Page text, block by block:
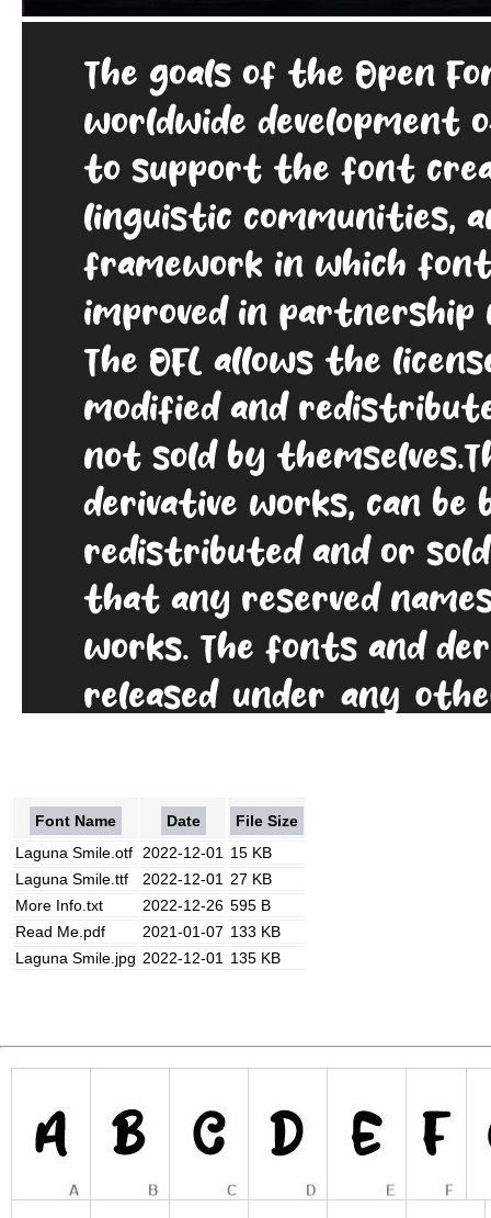
Font Name Date
File Size
Laguna Smile.otf
2022-12-01
15 KB
Laguna Smile.ttf
2022-12-01
27 KB
More Info.txt
2022-12-26 595 B
Read Me.pdf
2021-01-07 133 KB
Laguna Smile.jpg 2022-12-01 135 KB